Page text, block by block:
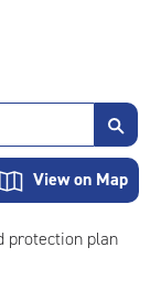
View on Map
protection plan